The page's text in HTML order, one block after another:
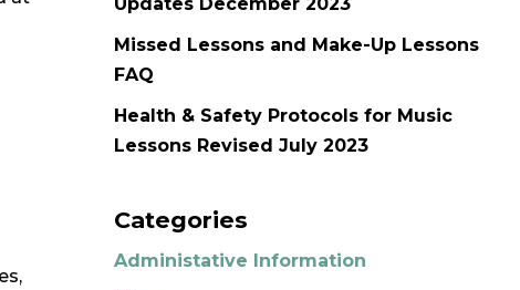
Updates December 2023
Missed Lessons and Make-Up Lessons
FAQ
Health & Safety Protocols for Music
Lessons Revised July 2023
Categories
Administative Information